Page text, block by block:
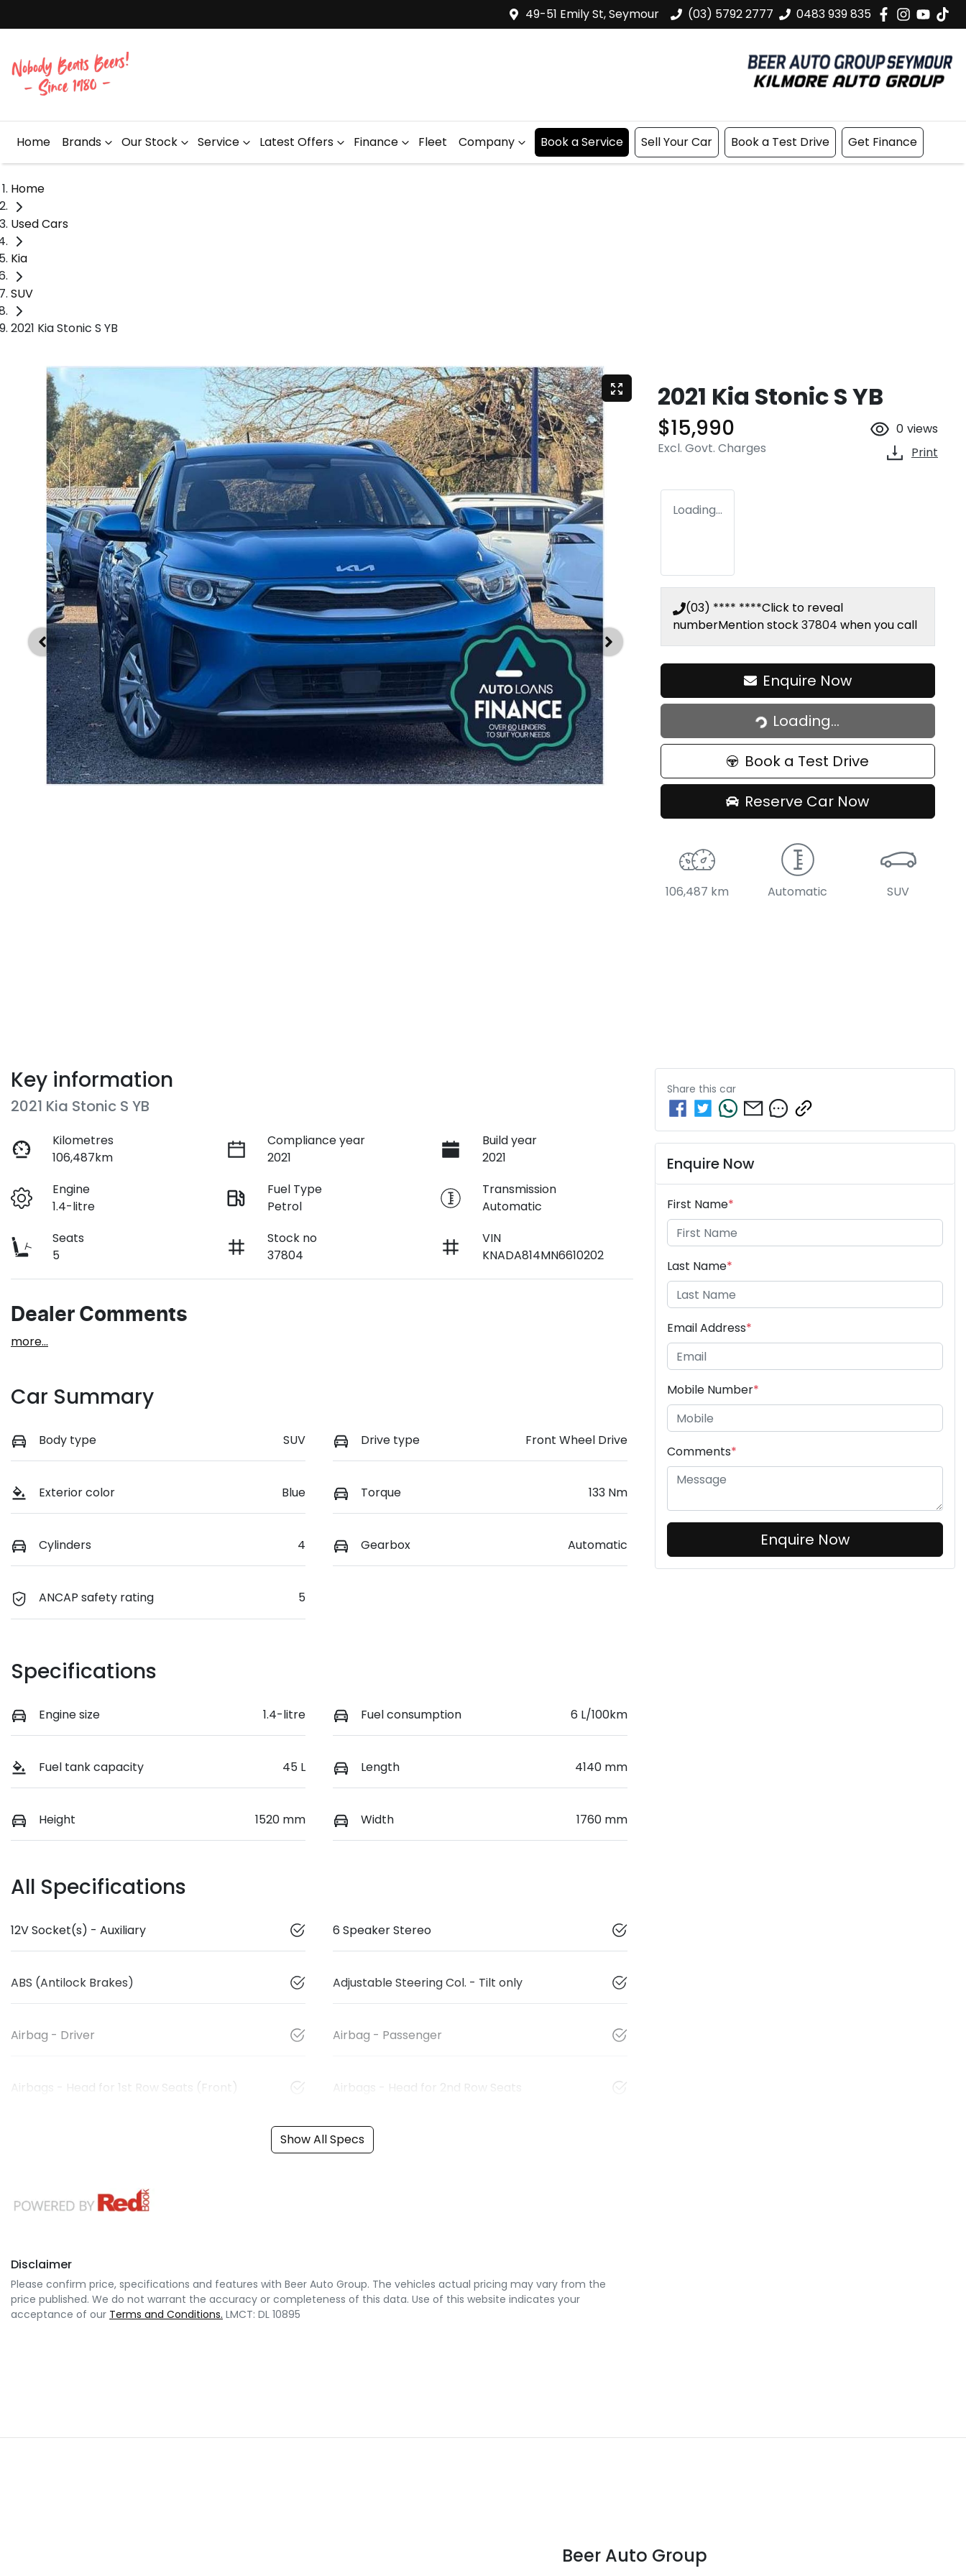
49-51 Emily St, Seymour (03) 5792 2777 0483 939 835
Home Brands Our Stock Service Latest Offers Finance Fleet Company Book a Service Sell Your Car Book a Test Drive Get Finance
Home
Used Cars
Kia
SUV
2021 Kia Stonic S YB
2021 Kia Stonic S YB
$15,990
Excl. Govt. Charges
0 views
Print
Loading...
(03) **** ****Click to reveal
numberMention stock37804 when you call
Enquire Now
Loading...Loading...
Book a Test Drive
Reserve Car Now
106,487 km Automatic SUV
Key information
2021 Kia Stonic S YB
Kilometres
106,487km
Compliance year
2021
Build year
2021
Engine
1.4-litre
Fuel Type
Petrol
Transmission
Automatic
Seats
5
Stock no
37804
VIN
KNADA814MN6610202
Dealer Comments
more...
Car Summary
Body type SUV Drive type Front Wheel Drive
Exterior color Blue Torque 133 Nm
Cylinders 4 Gearbox Automatic
ANCAP safety rating 5
Specifications
Engine size 1.4-litre Fuel consumption 6 L/100km
Fuel tank capacity 45 L Length 4140 mm
Height 1520 mm Width 1760 mm
All Specifications
12V Socket(s) - Auxiliary 6 Speaker Stereo
ABS (Antilock Brakes) Adjustable Steering Col. - Tilt only
Airbag - Driver Airbag - Passenger
Airbags - Head for 1st Row Seats (Front) Airbags - Head for 2nd Row Seats
Show All Specs
Disclaimer
Please confirm price, specifications and features with Beer Auto Group. The vehicles actual pricing may vary from the
price published. We do not warrant the accuracy or completeness of this data. Use of this website indicates your
acceptance of our Terms and Conditions. LMCT: DL 10895
Share this car
Enquire Now
First Name*
Last Name*
Email Address*
Mobile Number*
Comments*
Enquire Now
Beer Auto Group